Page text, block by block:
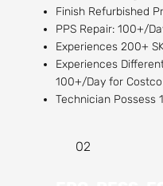
Finish Refurbished
PPS Repair: 100+/
Experiences 200+
Experiences
100+/Day for
Technician Possess
02